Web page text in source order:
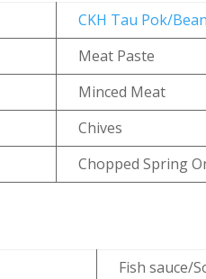
CKH Tau Pok/
Meat Paste
Minced Meat
Chives
Chopped Spring
Fish sauce/